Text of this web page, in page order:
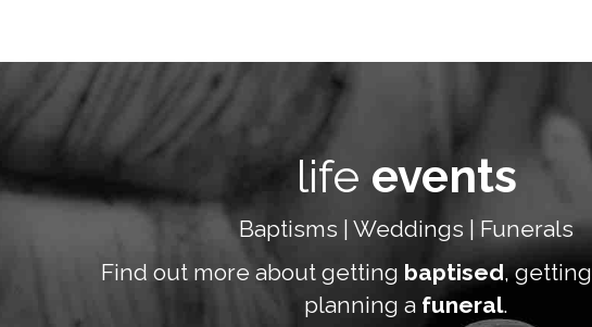
life events
Baptisms | Weddings | Funerals
Find out more about getting baptised, getting
planning a funeral.